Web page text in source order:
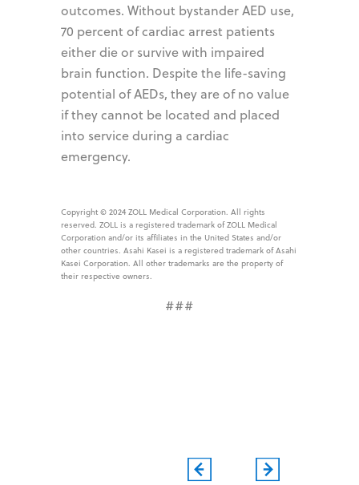
outcomes. Without bystander AED use,
70 percent of cardiac arrest patients
either die or survive with impaired
brain function. Despite the life-saving
potential of AEDs, they are of no value
if they cannot be located and placed
into service during a cardiac
emergency.
Copyright © 2024 ZOLL Medical Corporation. All rights
reserved. ZOLL is a registered trademark of ZOLL Medical
Corporation and/or its affiliates in the United States and/or
other countries. Asahi Kasei is a registered trademark of Asahi
Kasei Corporation. All other trademarks are the property of
their respective owners.
###